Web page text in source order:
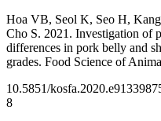
Hoa VB, Seol K, Seo H,
Cho S. 2021. Investigation of
differences in pork belly and
grades. Food Science of
10.5851/kosfa.2020.e91
8